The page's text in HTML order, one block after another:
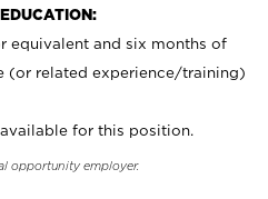
equivalent and six months of
(or related experience/training)
for this position.
opportunity employer.